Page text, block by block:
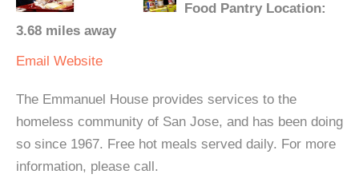
Food Pantry Location:
3.68 miles away
Email Website
The Emmanuel House provides services to the
homeless community of San Jose, and has been doing
so since 1967. Free hot meals served daily. For more
information, please call.